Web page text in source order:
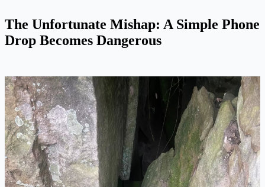
The Unfortunate Mishap: A Simple Phone
Drop Becomes Dangerous